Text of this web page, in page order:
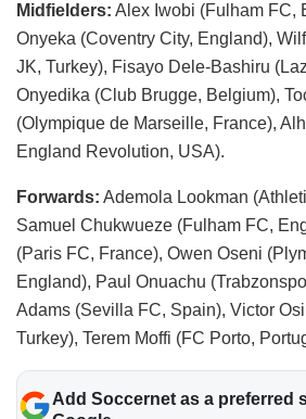
Midfielders: Alex Iwobi (Fulham FC,
Onyeka (Coventry City, England),
JK, Turkey), Fisayo Dele-Bashiru
Onyedika (Club Brugge, Belgium),
(Olympique de Marseille, France),
England Revolution, USA).
Forwards: Ademola Lookman
Samuel Chukwueze (Fulham FC,
(Paris FC, France), Owen Oseni
England), Paul Onuachu
Adams (Sevilla FC, Spain), Victor
Turkey), Terem Moffi (FC Porto,
Add Soccernet as a preferred